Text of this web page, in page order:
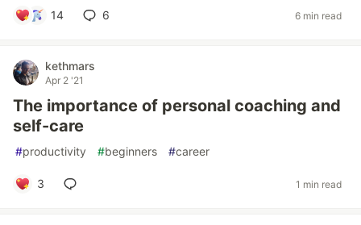
14 6 6 min read
kethmars
Apr 2 '21
The importance of personal coaching and
self-care
#productivity #beginners #career
3 1 min read